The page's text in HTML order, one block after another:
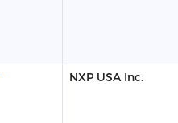
NXP USA Inc.